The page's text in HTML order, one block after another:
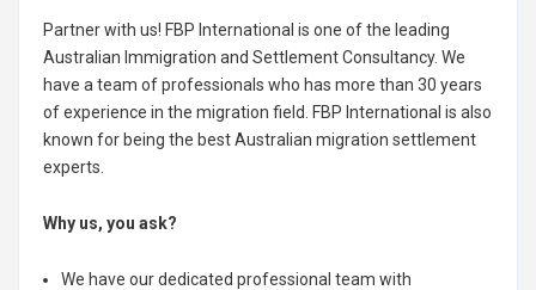
Partner with us! FBP International is one of the leading
Australian Immigration and Settlement Consultancy. We
have a team of professionals who has more than 30 years
of experience in the migration field. FBP International is also
known for being the best Australian migration settlement
experts.
Why us, you ask?
We have our dedicated professional team with